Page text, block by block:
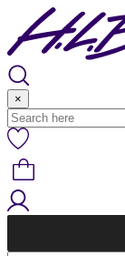
content
×